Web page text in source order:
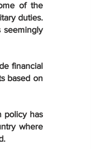
of the
duties.
seemingly
financial
based on
policy has
where